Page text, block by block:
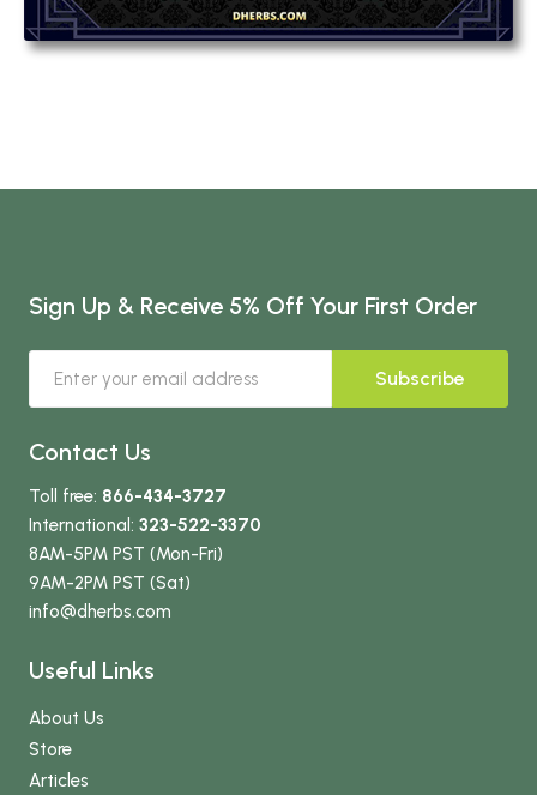
Sign Up & Receive 5% Off Your First Order
Subscribe
Contact Us
Toll free: 866-434-3727
International: 323-522-3370
8AM-5PM PST (Mon-Fri)
9AM-2PM PST (Sat)
info@dherbs.com
Useful Links
About Us
Store
Articles